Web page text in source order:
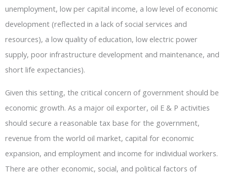
unemployment, low per capital income, a low level of economic
development (reflected in a lack of social services and
resources), a low quality of education, low electric power
supply, poor infrastructure development and maintenance, and
short life expectancies).
Given this setting, the critical concern of government should be
economic growth. As a major oil exporter, oil E & P activities
should secure a reasonable tax base for the government,
revenue from the world oil market, capital for economic
expansion, and employment and income for individual workers.
There are other economic, social, and political factors of